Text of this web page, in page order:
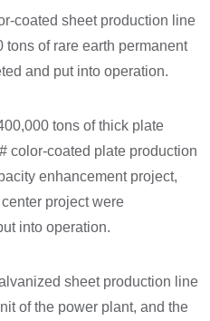
coated sheet production line
of rare earth permanent
and put into operation.
tons of thick plate
color-coated plate production
enhancement project,
project were
into operation.
sheet production line
of the power plant, and the